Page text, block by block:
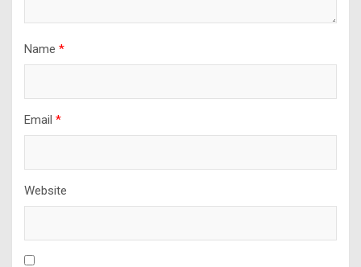
Name *
Email *
Website